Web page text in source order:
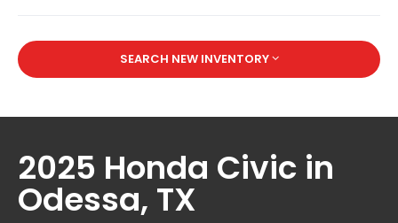
SEARCH NEW INVENTORY
2025 Honda Civic in
Odessa, TX